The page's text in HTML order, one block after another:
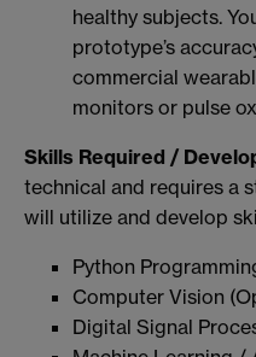
healthy subjects.
prototype’s
commercial
monitors or pulse
Skills Required /
technical and requires a
will utilize and develop
Python
Computer Vision
Digital Signal